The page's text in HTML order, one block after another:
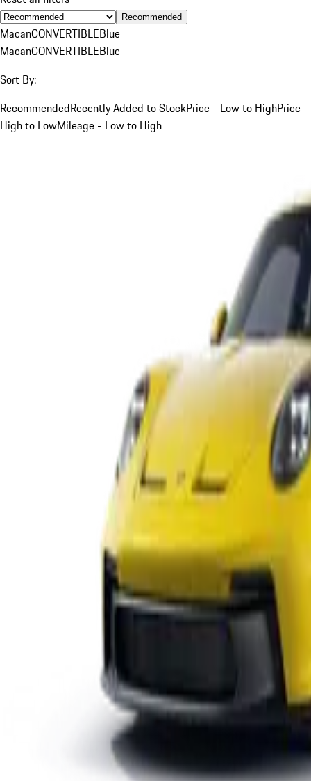
Recommended
MacanCONVERTIBLEBlue
MacanCONVERTIBLEBlue
Sort By:
RecommendedRecently Added to StockPrice - Low to HighPrice -
High to LowMileage - Low to High